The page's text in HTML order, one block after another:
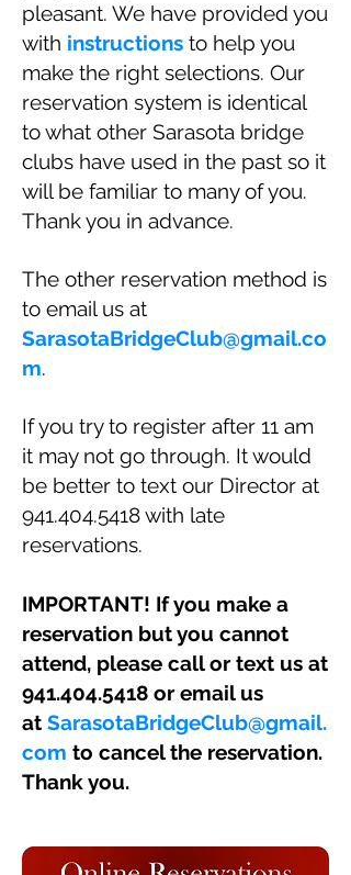
pleasant. We have provided you
with instructions to help you
make the right selections. Our
reservation system is identical
to what other Sarasota bridge
clubs have used in the past so it
will be familiar to many of you.
Thank you in advance.
The other reservation method is
to email us at
SarasotaBridgeClub@gmail.co
m.
If you try to register after 11 am
it may not go through. It would
be better to text our Director at
941.404.5418with late
reservations.
IMPORTANT! If you make a
reservation but you cannot
attend, please call or text us at
941.404.5418 or email us
at SarasotaBridgeClub@gmail.
com to cancel the reservation.
Thank you.